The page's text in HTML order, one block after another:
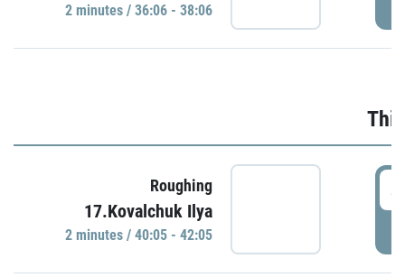
2 minutes / 36:06 - 38:06
Roughing
17.Kovalchuk Ilya
2 minutes / 40:05 - 42:05